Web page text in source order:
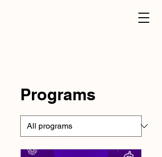
Programs